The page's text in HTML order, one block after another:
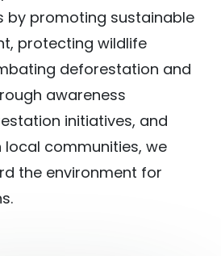
by promoting sustainable
protecting wildlife
deforestation and
awareness
initiatives, and
communities, we
the environment for